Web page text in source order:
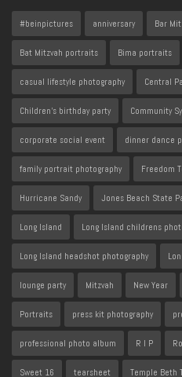
#beinpictures anniversary Bar
Bat Mitzvah portraits Bima portraits
casual lifestyle photography Central
Children's birthday party Community
corporate social event dinner dance
family portrait photography Freedom
Hurricane Sandy Jones Beach State
Long Island Long Island childrens
Long Island headshot photography
lounge party Mitzvah New Year
Portraits press kit photography
professional photo album R I P
Sweet 16 tearsheet Temple Beth